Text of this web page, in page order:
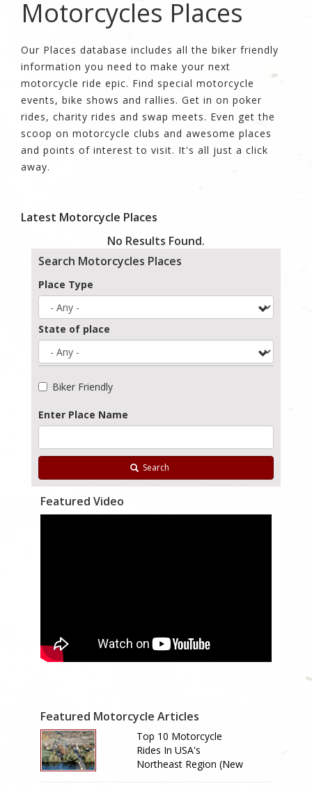
Motorcycles Places
Our Places database includes all the biker friendly
information you need to make your next
motorcycle ride epic. Find special motorcycle
events, bike shows and rallies. Get in on poker
rides, charity rides and swap meets. Even get the
scoop on motorcycle clubs and awesome places
and points of interest to visit. It's all just a click
away.
Latest Motorcycle Places
No Results Found.
Search Motorcycles Places
Place Type
State of place
Biker Friendly
Enter Place Name
Search
Featured Video
Featured Motorcycle Articles
Top 10 Motorcycle
Rides In USA's
Northeast Region (New